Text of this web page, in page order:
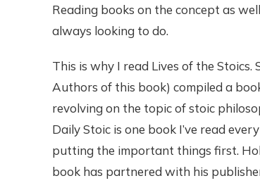
Reading books on the concept as
always looking to do.
This is why I read Lives of the
Authors of this book) compiled a
revolving on the topic of stoic
Daily Stoic is one book I’ve read
putting the important things first.
book has partnered with his